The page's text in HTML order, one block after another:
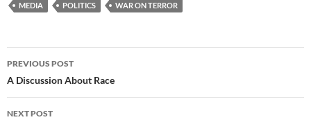
MEDIA POLITICS WAR ON TERROR
Post
navigation
PREVIOUS POST
A Discussion About Race
NEXT POST